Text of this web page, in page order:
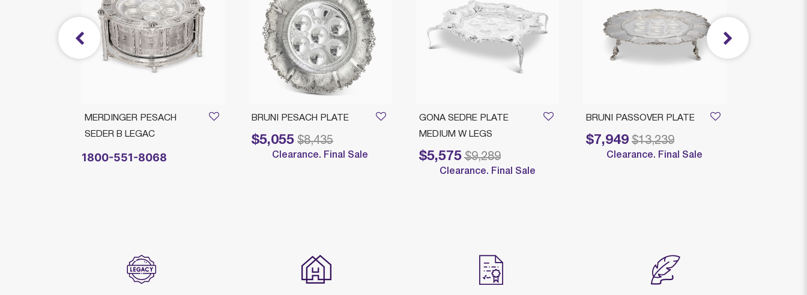
BRUNI PASSOVER PLATE
$7,949
Price reduced from
$13,239
to
Clearance. Final Sale
GONA SEDRE PLATE
MEDIUM W LEGS
$5,575
Price reduced from
$9,289
to
Clearance. Final Sale
BRUNI PESACH PLATE
$5,055
Price reduced from
$8,435
to
Clearance. Final Sale
MERDINGER PESACH
SEDER B LEGAC
1800-551-8068